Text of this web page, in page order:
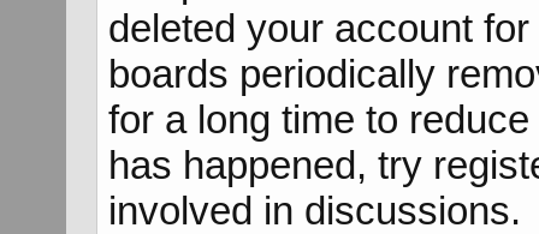
deleted your account
boards periodically
for a long time to
has happened, try
involved in discussions.